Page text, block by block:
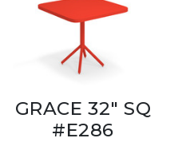
GRACE 32" SQ
#E286